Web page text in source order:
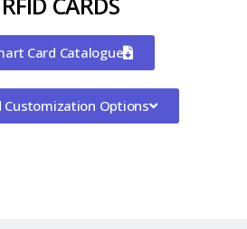
Card Catalogue
Customization Options